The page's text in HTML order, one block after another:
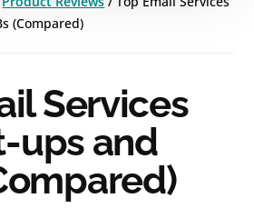
(Compared)
Services
ups and